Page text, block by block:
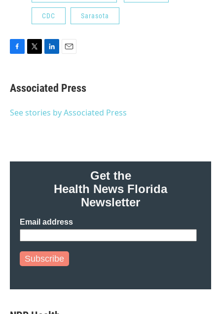
CDC Sarasota
e
b
o
t
t
r
k
e
I
i
l
Associated Press
See stories by Associated Press
Get the
Health News Florida
Newsletter
Email address
Subscribe